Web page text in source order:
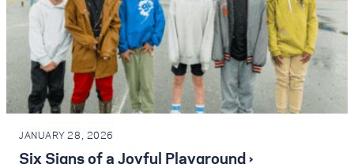
JANUARY 28, 2026
Six Signs of a Joyful Playground ›